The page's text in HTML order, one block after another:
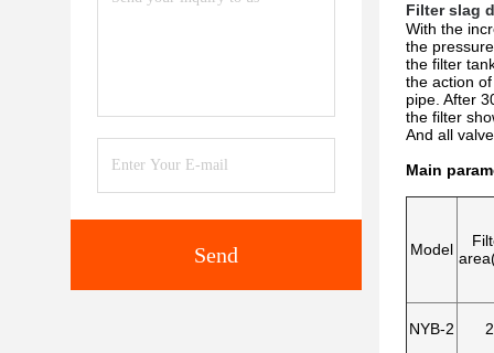
Send
Filter slag
With the
the
the filter
the action
pipe. After
the filter
And all
Main
Model
NYB-2 2